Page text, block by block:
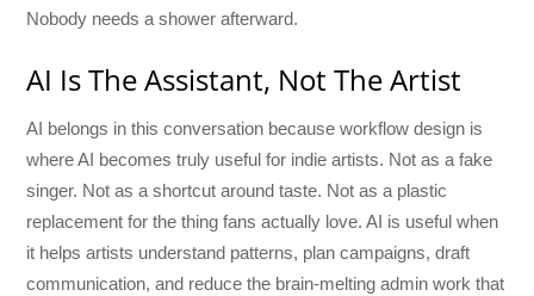
Nobody needs a shower afterward.
AI Is The Assistant, Not The Artist
AI belongs in this conversation because workflow design is
where AI becomes truly useful for indie artists. Not as a fake
singer. Not as a shortcut around taste. Not as a plastic
replacement for the thing fans actually love. AI is useful when
it helps artists understand patterns, plan campaigns, draft
communication, and reduce the brain-melting admin work that